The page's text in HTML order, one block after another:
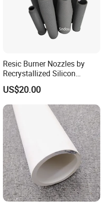
Resic Burner Nozzles by
Recrystallized Silicon
Carbide 1650c Working
Temp
US$20.00